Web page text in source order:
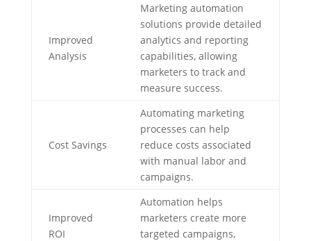
Improved
Analysis
Marketing automation
solutions provide detailed
analytics and reporting
capabilities, allowing
marketers to track and
measure success.
Cost Savings
Automating marketing
processes can help
reduce costs associated
with manual labor and
campaigns.
Improved
ROI
Automation helps
marketers create more
targeted campaigns,